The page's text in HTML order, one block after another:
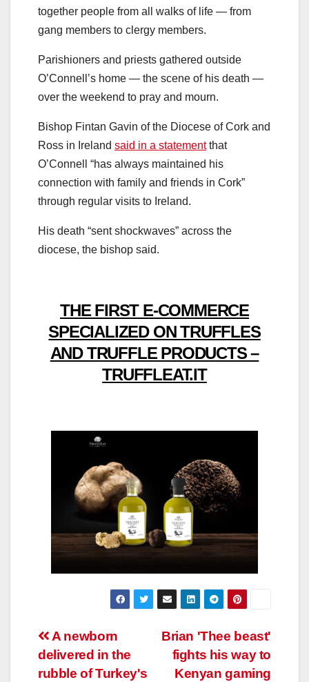
together people from all walks of life — from
gang members to clergy members.
Parishioners and priests gathered outside
O’Connell’s home — the scene of his death —
over the weekend to pray and mourn.
Bishop Fintan Gavin of the Diocese of Cork and
Ross in Ireland said in a statementthat
O’Connell “has always maintained his
connection with family and friends in Cork”
through regular visits to Ireland.
His death “sent shockwaves” across the
diocese, the bishop said.
THE FIRST E-COMMERCE
SPECIALIZED ON TRUFFLES
AND TRUFFLE PRODUCTS –
TRUFFLEAT.IT
Post
navigation
Brian 'Thee beast'
fights his way to
Kenyan gaming
A newborn
delivered in the
rubble of Turkey's